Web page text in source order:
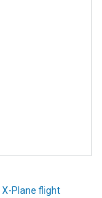
X-Plane flight